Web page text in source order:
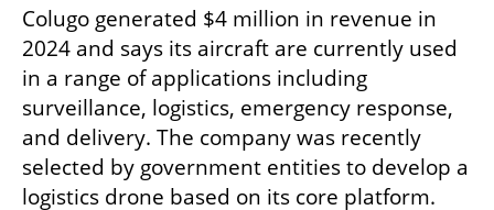
Colugo generated $4 million in revenue in
2024 and says its aircraft are currently used
in a range of applications including
surveillance, logistics, emergency response,
and delivery. The company was recently
selected by government entities to develop a
logistics drone based on its core platform.